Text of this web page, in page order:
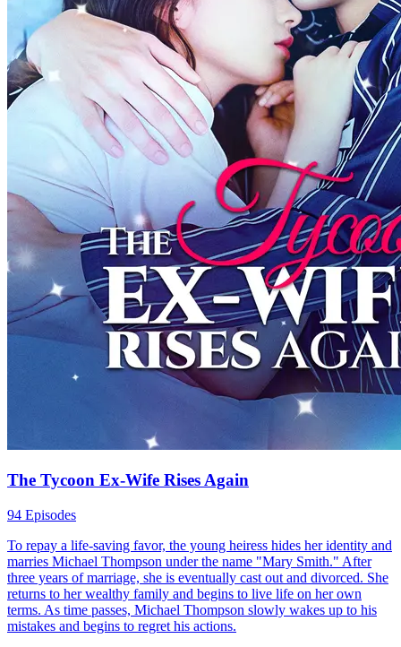
The Tycoon Ex-Wife Rises Again
94 Episodes
To repay a life-saving favor, the young heiress hides her identity and
marries Michael Thompson under the name "Mary Smith." After
three years of marriage, she is eventually cast out and divorced. She
returns to her wealthy family and begins to live life on her own
terms. As time passes, Michael Thompson slowly wakes up to his
mistakes and begins to regret his actions.